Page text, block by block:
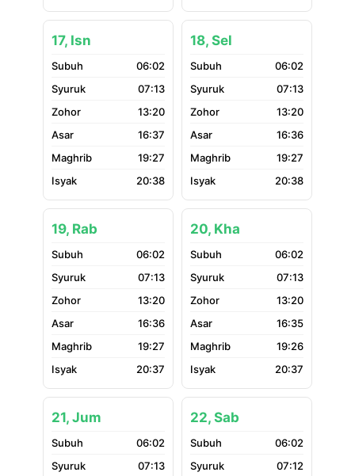
17, Isn
06:02
07:13
13:20
16:37
19:27
20:38
18, Sel
06:02
07:13
13:20
16:36
19:27
20:38
19, Rab
06:02
07:13
13:20
16:36
19:27
20:37
20, Kha
06:02
07:13
13:20
16:35
19:26
20:37
21, Jum
06:02
07:13
22, Sab
06:02
07:12